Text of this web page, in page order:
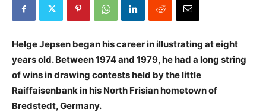
Helge Jepsen began his career in illustrating at eight
years old. Between 1974 and 1979, he had a long string
of wins in drawing contests held by the little
Raiffaisenbank in his North Frisian hometown of
Bredstedt, Germany.